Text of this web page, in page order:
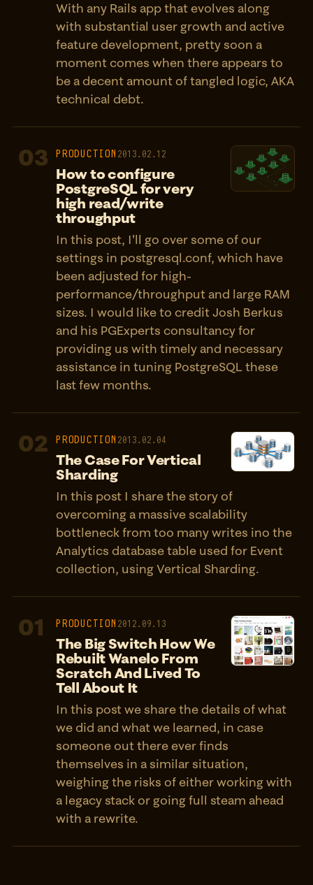
With any Rails app that evolves along
with substantial user growth and active
feature development, pretty soon a
moment comes when there appears to
be a decent amount of tangled logic, AKA
technical debt.
03 PRODUCTION 2013.02.12
How to configure
PostgreSQL for very
high read/write
throughput
In this post, I'll go over some of our
settings in postgresql.conf, which have
been adjusted for high-
performance/throughput and large RAM
sizes. I would like to credit Josh Berkus
and his PGExperts consultancy for
providing us with timely and necessary
assistance in tuning PostgreSQL these
last few months.
02 PRODUCTION 2013.02.04
The Case For Vertical
Sharding
In this post I share the story of
overcoming a massive scalability
bottleneck from too many writes ino the
Analytics database table used for Event
collection, using Vertical Sharding.
01 PRODUCTION 2012.09.13
The Big Switch How We
Rebuilt Wanelo From
Scratch And Lived To
Tell About It
In this post we share the details of what
we did and what we learned, in case
someone out there ever finds
themselves in a similar situation,
weighing the risks of either working with
a legacy stack or going full steam ahead
with a rewrite.